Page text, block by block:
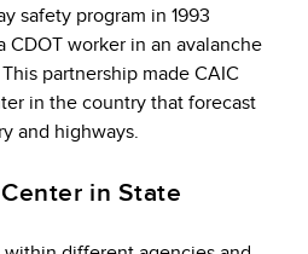
safety program in 1993
worker in an avalanche
partnership made CAIC
in the country that forecast
and highways.
in State